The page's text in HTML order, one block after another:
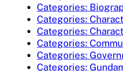
Categories:
Categories:
Categories:
Categories:
Categories:
Categories: